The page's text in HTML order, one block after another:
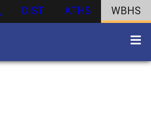
DIST ATHS WBHS